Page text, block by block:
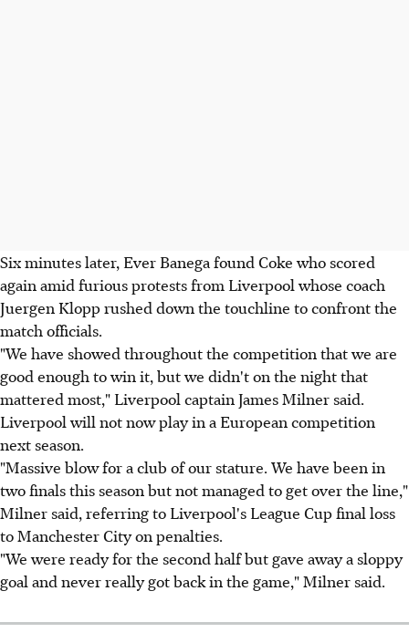
Six minutes later, Ever Banega found Coke who scored
again amid furious protests from Liverpool whose coach
Juergen Klopp rushed down the touchline to confront the
match officials.
"We have showed throughout the competition that we are
good enough to win it, but we didn't on the night that
mattered most," Liverpool captain James Milner said.
Liverpool will not now play in a European competition
next season.
"Massive blow for a club of our stature. We have been in
two finals this season but not managed to get over the line,"
Milner said, referring to Liverpool's League Cup final loss
to Manchester City on penalties.
"We were ready for the second half but gave away a sloppy
goal and never really got back in the game," Milner said.